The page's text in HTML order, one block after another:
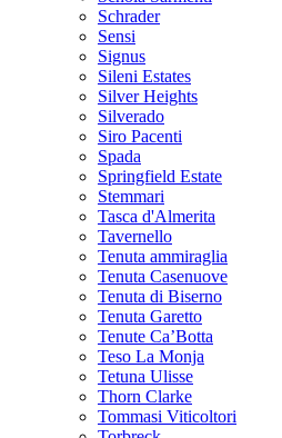
Schrader
Sensi
Signus
Sileni Estates
Silver Heights
Silverado
Siro Pacenti
Spada
Springfield Estate
Stemmari
Tasca d'Almerita
Tavernello
Tenuta ammiraglia
Tenuta Casenuove
Tenuta di Biserno
Tenuta Garetto
Tenute Ca’Botta
Teso La Monja
Tetuna Ulisse
Thorn Clarke
Tommasi Viticoltori